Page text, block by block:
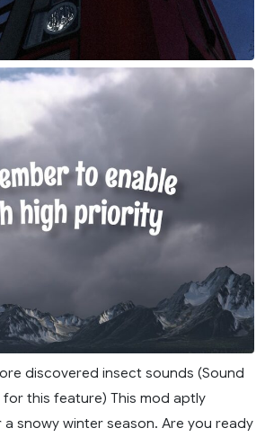
discovered insect sounds (Sound
for this feature) This mod aptly
snowy winter season. Are you ready